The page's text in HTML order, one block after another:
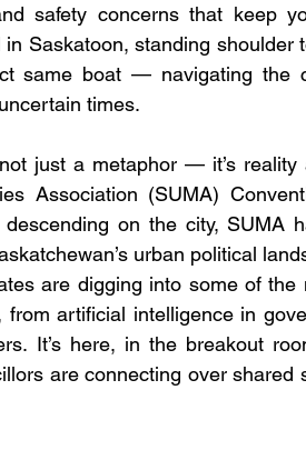
safety concerns that keep
in Saskatoon, standing
same boat — navigating the
times.
just a metaphor — it’s
Association (SUMA)
descending on the city, SUMA
urban political
are digging into some of
from artificial intelligence in
It’s here, in the breakout
are connecting over